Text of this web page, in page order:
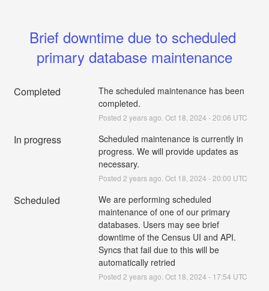
Brief downtime due to scheduled
primary database maintenance
Completed
The scheduled maintenance has been
completed.
Posted 2 years ago. Oct 18 2024 -20:06 UTC
In progress
Scheduled maintenance is currently in
progress. We will provide updates as
necessary.
Posted 2 years ago. Oct 18 2024 -20:00 UTC
Scheduled
We are performing scheduled
maintenance of one of our primary
databases. Users may see brief
downtime of the Census UI and API.
Syncs that fail due to this will be
automatically retried
Posted 2 years ago. Oct 18 2024 - 17:54 UTC